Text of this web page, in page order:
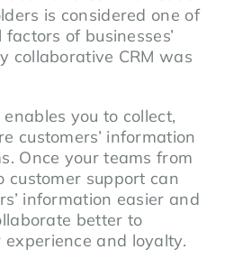
is considered one of
of businesses’
collaborative CRM was
you to collect,
customers’ information
Once your teams from
customer support can
information easier and
better to
experience and loyalty.